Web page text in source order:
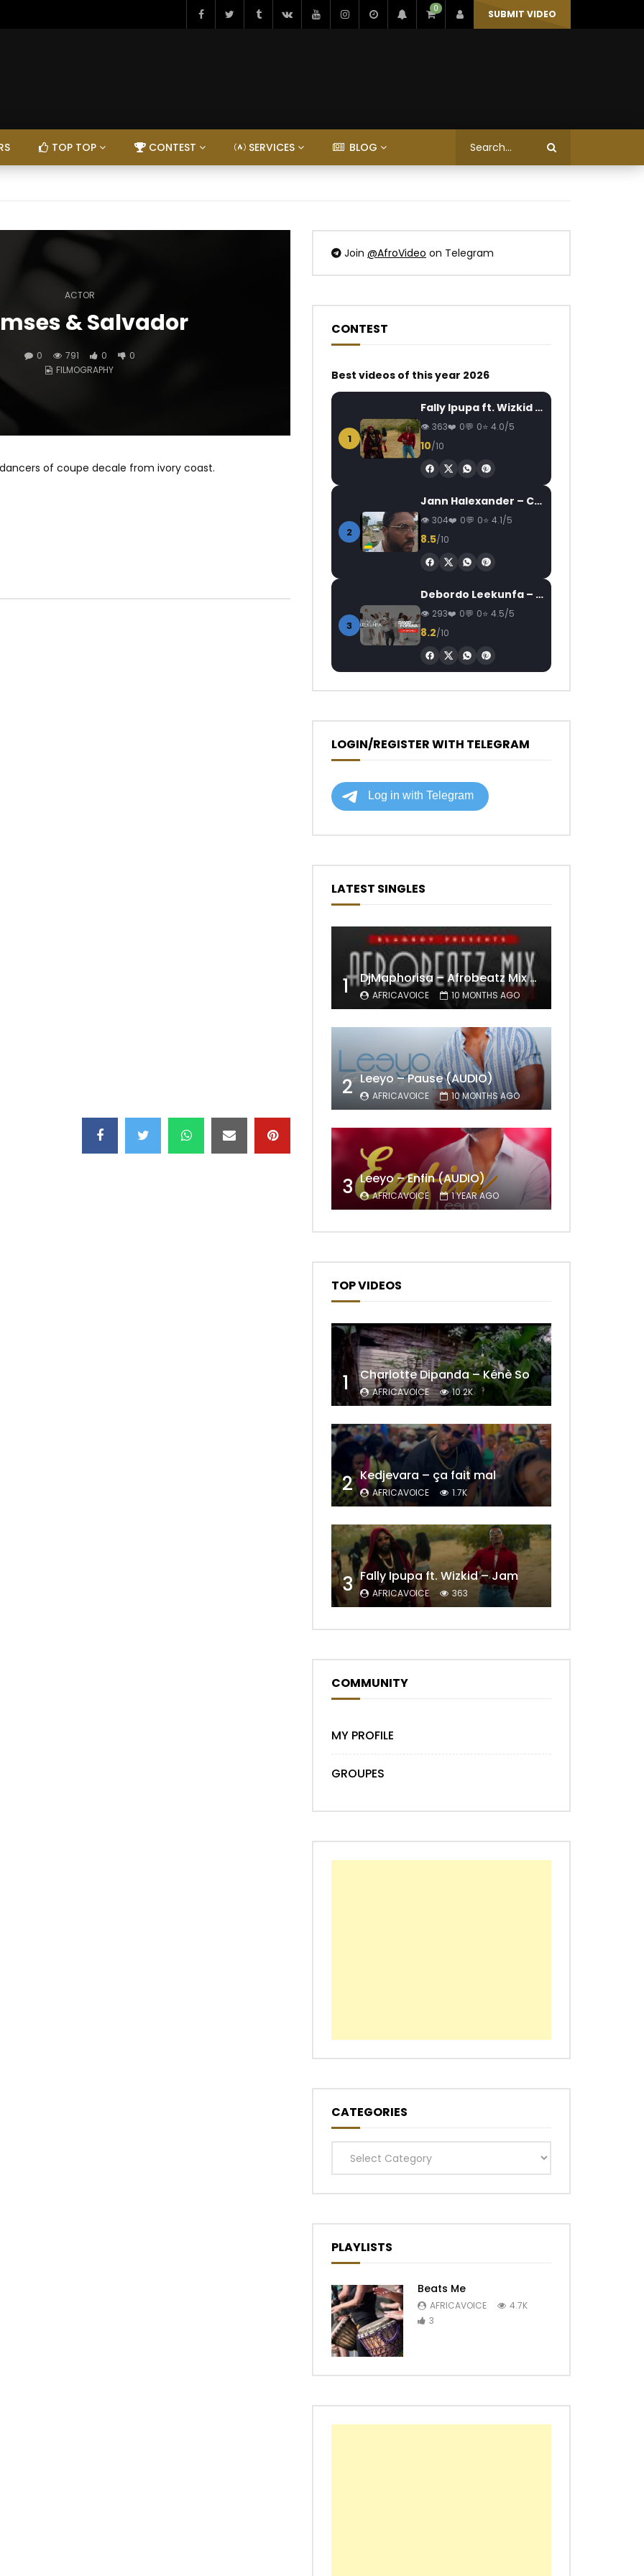
0 SUBMIT VIDEO
TOP TOP CONTEST SERVICES BLOG
ACTOR
& Salvador
0 791 0
0
FILMOGRAPHY
of coupe decale from ivory coast.
Join @AfroVideo on Telegram
CONTEST
Best videos of this year 2026
1
Fally Ipupa ft. Wizkid – Jam
363 0 0 4.0/5
10/10
2
Jann Halexander – COEUR CANARI
304 0 0 4.1/5
8.5/10
3
Debordo Leekunfa – David Fofana
293 0 0 4.5/5
8.2/10
LOGIN/REGISTER WITH TELEGRAM
LATEST SINGLES
1 DjMaphorisa – Afrobeatz Mix Vol1 (AUDIO)
AFRICAVOICE 10 MONTHS AGO
2 Leeyo – Pause (AUDIO)
AFRICAVOICE 10 MONTHS AGO
3 Leeyo – Enfin (AUDIO)
AFRICAVOICE 1 YEAR AGO
TOP VIDEOS
1 Charlotte Dipanda – Kénè So
AFRICAVOICE 10.2K
2 Kedjevara – ça fait mal
AFRICAVOICE 1.7K
3 Fally Ipupa ft. Wizkid – Jam
AFRICAVOICE 363
COMMUNITY
MY PROFILE
GROUPES
CATEGORIES
Categories
PLAYLISTS
Beats Me
AFRICAVOICE
4.7K
3